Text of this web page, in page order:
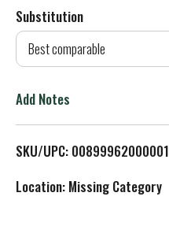
Substitution
Best comparable
Add Notes
SKU/UPC: 00899962000001
Location: Missing Category